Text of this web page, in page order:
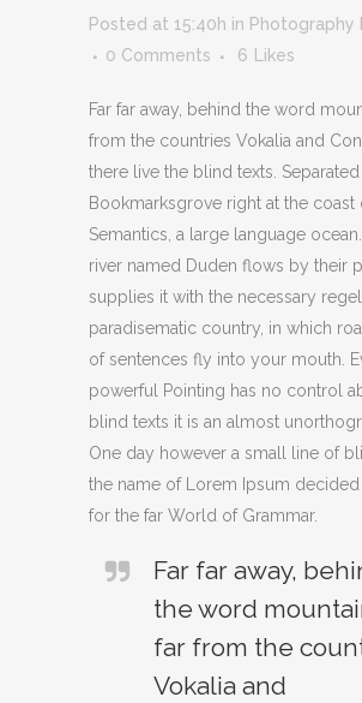
Posted at 15:40h in Photography
0 Comments
6 Likes
Far far away, behind the word
from the countries Vokalia and
there live the blind texts.
Bookmarksgrove right at the coast
Semantics, a large language ocean.
river named Duden flows by their
supplies it with the necessary
paradisematic country, in which
of sentences fly into your mouth.
powerful Pointing has no control
blind texts it is an almost
One day however a small line of
the name of Lorem Ipsum
for the far World of Grammar.
Far far away,
the word
far from the
Vokalia and